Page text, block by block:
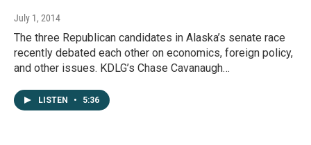
July 1, 2014
The three Republican candidates in Alaska’s senate race
recently debated each other on economics, foreign policy,
and other issues. KDLG’s Chase Cavanaugh…
LISTEN • 5:36